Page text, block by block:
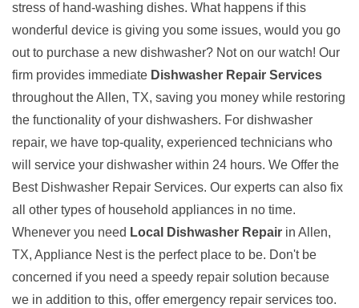
stress of hand-washing dishes. What happens if this
wonderful device is giving you some issues, would you go
out to purchase a new dishwasher? Not on our watch! Our
firm provides immediate Dishwasher Repair Services
throughout the Allen, TX, saving you money while restoring
the functionality of your dishwashers. For dishwasher
repair, we have top-quality, experienced technicians who
will service your dishwasher within 24 hours. We Offer the
Best Dishwasher Repair Services. Our experts can also fix
all other types of household appliances in no time.
Whenever you need Local Dishwasher Repair in Allen,
TX, Appliance Nest is the perfect place to be. Don't be
concerned if you need a speedy repair solution because
we in addition to this, offer emergency repair services too.